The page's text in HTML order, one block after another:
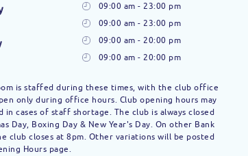
09:00 am - 23:00 pm
09:00 am - 23:00 pm
09:00 am - 20:00 pm
09:00 am - 20:00 pm
is staffed during these times, with the club office
only during office hours. Club opening hours may
in cases of staff shortage. The club is always closed
Day, Boxing Day & New Year's Day. On other Bank
club closes at 8pm. Other variations will be posted
Hours page.